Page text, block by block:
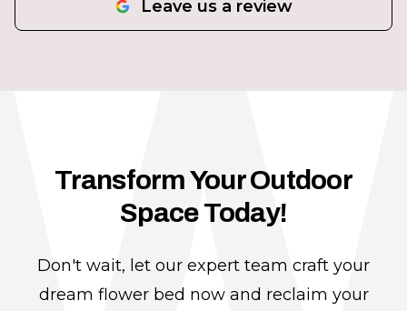
Leave us a review
Transform Your Outdoor
Space Today!
Don't wait, let our expert team craft your
dream flower bed now and reclaim your